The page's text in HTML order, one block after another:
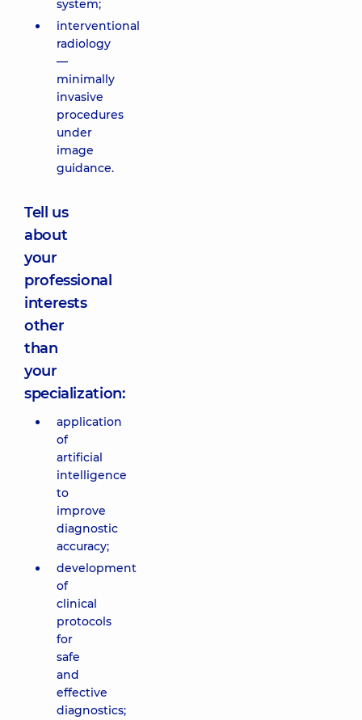
system;
interventional
radiology
—
minimally
invasive
procedures
under
image
guidance.
Tell us
about
your
professional
interests
other
than
your
specialization:
application
of
artificial
intelligence
to
improve
diagnostic
accuracy;
development
of
clinical
protocols
for
safe
and
effective
diagnostics;